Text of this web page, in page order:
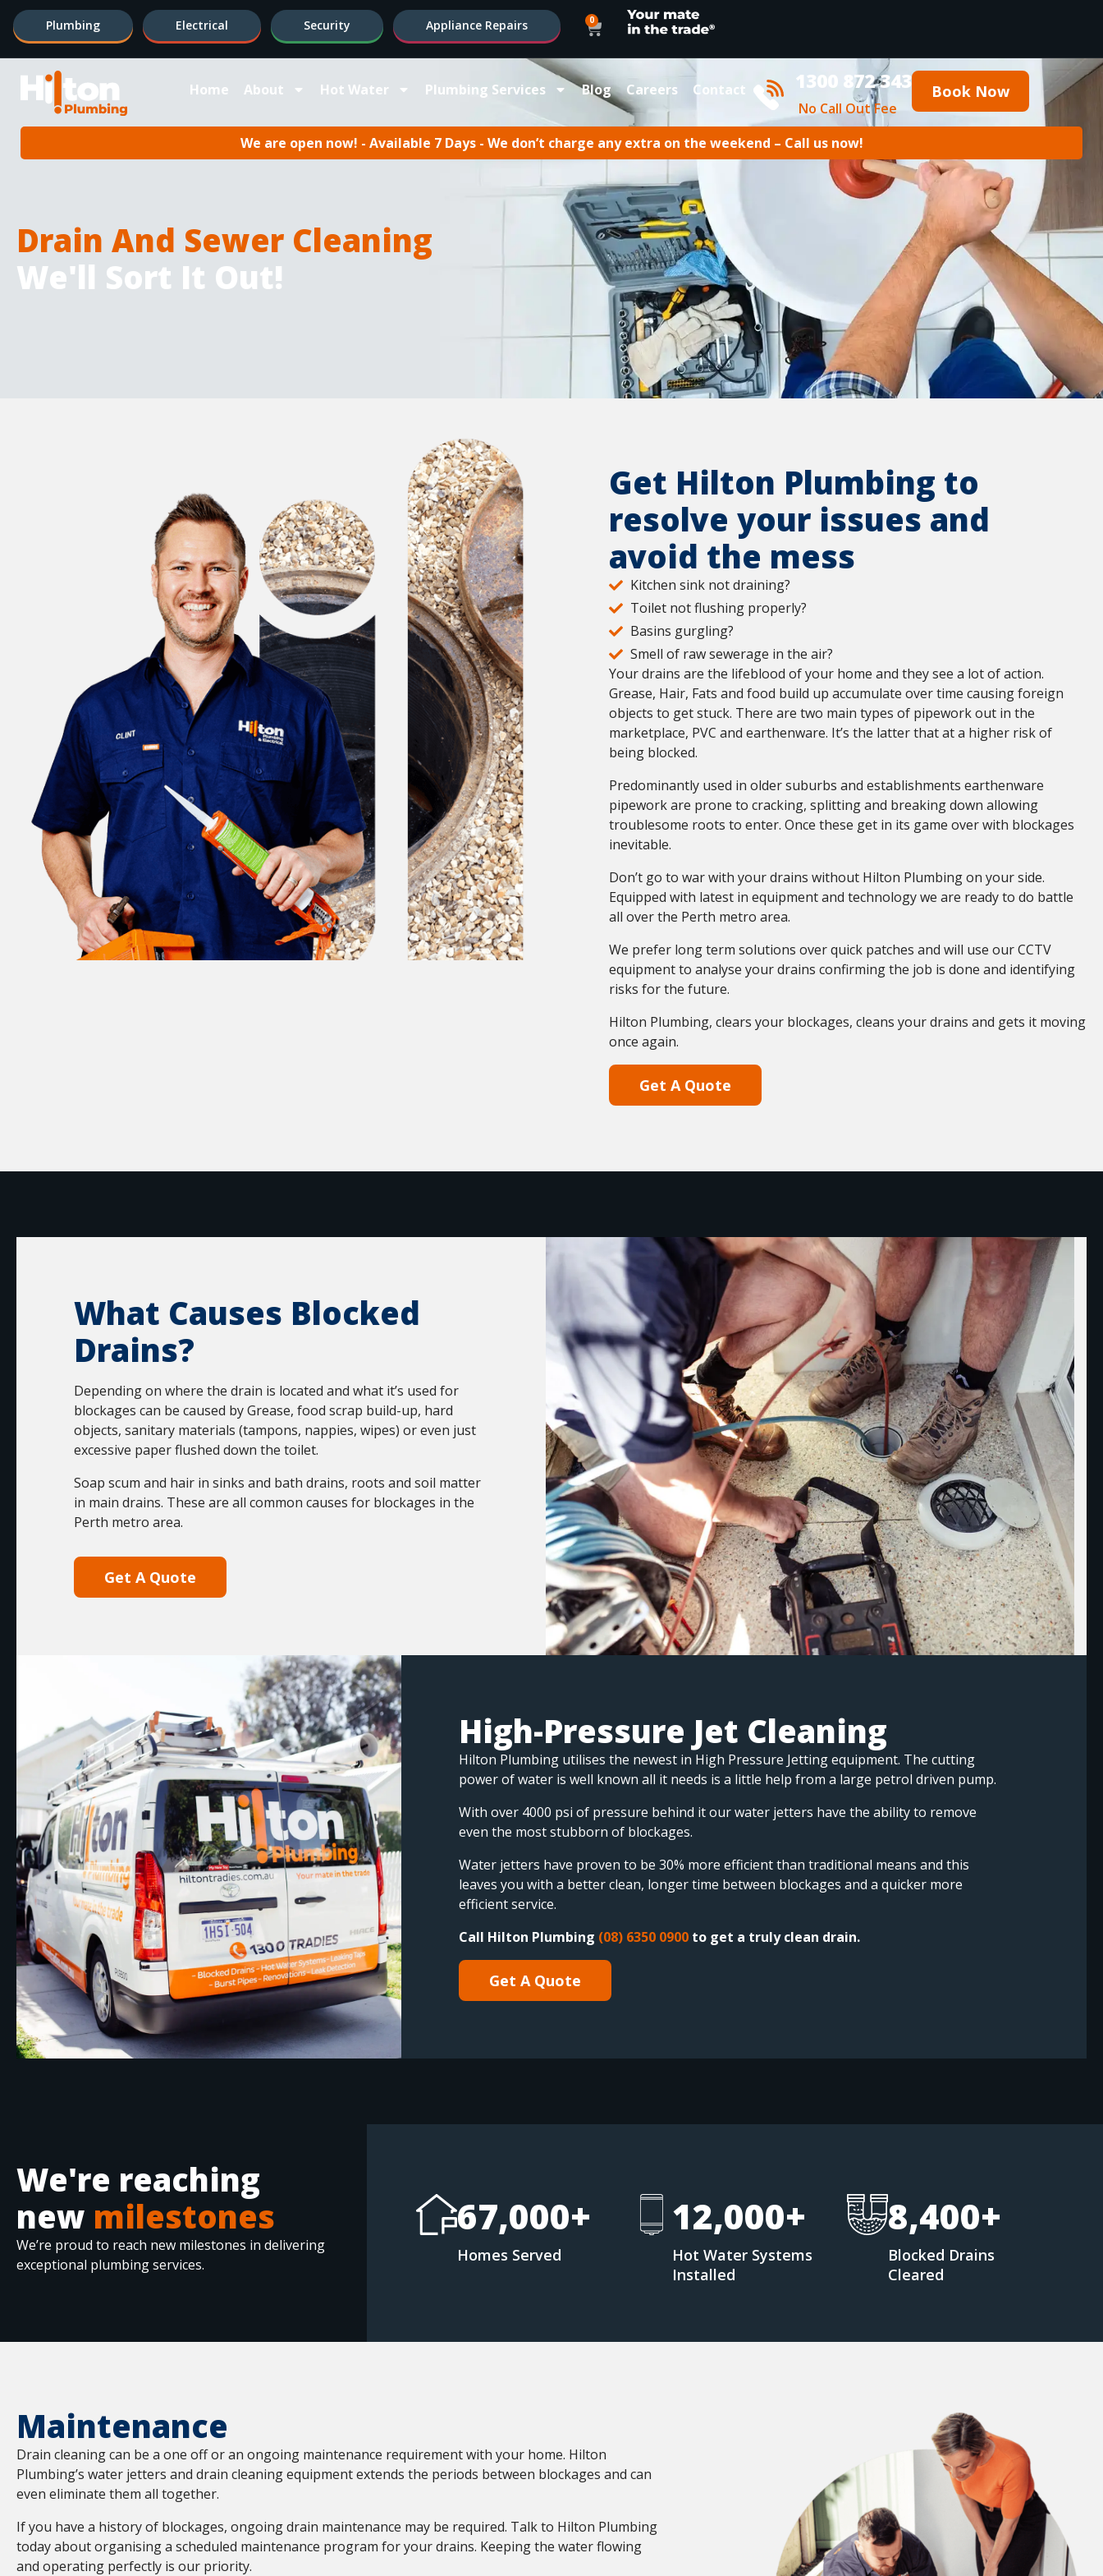
Plumbing Electrical Security Appliance Repairs 0
Home About Hot Water Plumbing Services Blog Careers Contact 1300 872 343
No Call Out Fee
Book Now
We are open now! - Available 7 Days - We don’t charge any extra on the weekend – Call us now!
Drain And Sewer Cleaning
We'll Sort It Out!
Get Hilton Plumbing to
resolve your issues and
avoid the mess
Kitchen sink not draining?
Toilet not flushing properly?
Basins gurgling?
Smell of raw sewerage in the air?
Your drains are the lifeblood of your home and they see a lot of action.
Grease, Hair, Fats and food build up accumulate over time causing foreign
objects to get stuck. There are two main types of pipework out in the
marketplace, PVC and earthenware. It’s the latter that at a higher risk of
being blocked.
Predominantly used in older suburbs and establishments earthenware
pipework are prone to cracking, splitting and breaking down allowing
troublesome roots to enter. Once these get in its game over with blockages
inevitable.
Don’t go to war with your drains without Hilton Plumbing on your side.
Equipped with latest in equipment and technology we are ready to do battle
all over the Perth metro area.
We prefer long term solutions over quick patches and will use our CCTV
equipment to analyse your drains confirming the job is done and identifying
risks for the future.
Hilton Plumbing, clears your blockages, cleans your drains and gets it moving
once again.
Get A Quote
What Causes Blocked
Drains?
Depending on where the drain is located and what it’s used for
blockages can be caused by Grease, food scrap build-up, hard
objects, sanitary materials (tampons, nappies, wipes) or even just
excessive paper flushed down the toilet.
Soap scum and hair in sinks and bath drains, roots and soil matter
in main drains. These are all common causes for blockages in the
Perth metro area.
Get A Quote
High-Pressure Jet Cleaning
Hilton Plumbing utilises the newest in High Pressure Jetting equipment. The cutting
power of water is well known all it needs is a little help from a large petrol driven pump.
With over 4000 psi of pressure behind it our water jetters have the ability to remove
even the most stubborn of blockages.
Water jetters have proven to be 30% more efficient than traditional means and this
leaves you with a better clean, longer time between blockages and a quicker more
efficient service.
Call Hilton Plumbing (08) 6350 0900 to get a truly clean drain.
Get A Quote
We're reaching
new milestones
We’re proud to reach new milestones in delivering
exceptional plumbing services.
67,000+
Homes Served
12,000+
Hot Water Systems
Installed
8,400+
Blocked Drains
Cleared
Maintenance
Drain cleaning can be a one off or an ongoing maintenance requirement with your home. Hilton
Plumbing’s water jetters and drain cleaning equipment extends the periods between blockages and can
even eliminate them all together.
If you have a history of blockages, ongoing drain maintenance may be required. Talk to Hilton Plumbing
today about organising a scheduled maintenance program for your drains. Keeping the water flowing
and operating perfectly is our priority.